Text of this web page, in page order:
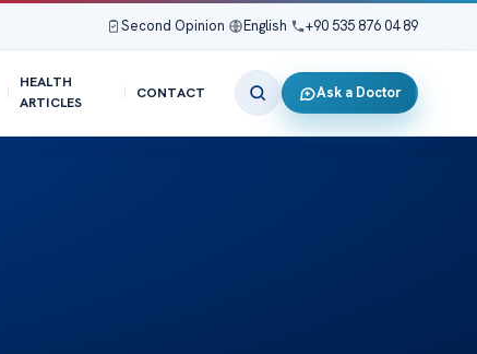
Second Opinion English +90 535 876 04 89
HEALTH
ARTICLES
CONTACT Ask a Doctor